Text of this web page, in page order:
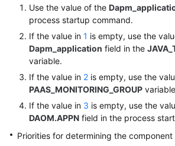
Use the value of the
process startup command.
If the value in 1 is empty, use the
Dapm_application field in the
variable.
If the value in 2 is empty, use the
PAAS_MONITORING_GROUP
If the value in 3 is empty, use the
DAOM.APPN field in the process
Priorities for determining the component